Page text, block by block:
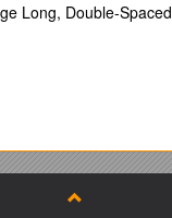
degree).
subareas and with
country.
Long, Double-Spaced